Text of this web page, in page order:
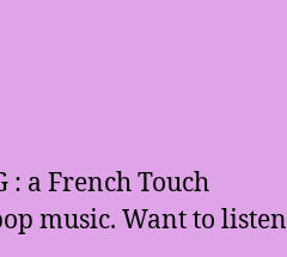
: a French Touch
music. Want to listen